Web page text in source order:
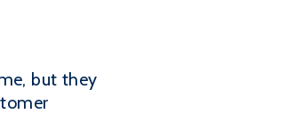
but they